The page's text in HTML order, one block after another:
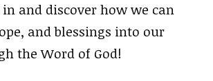
in and discover how we can
and blessings into our
the Word of God!